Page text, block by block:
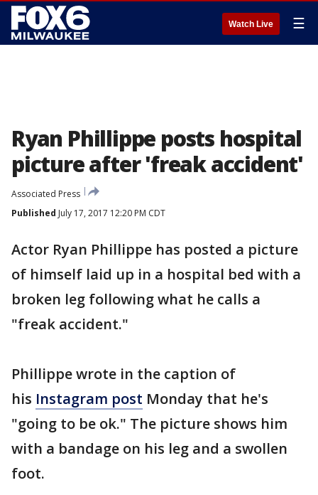
Watch Live ☰
Ryan Phillippe posts hospital
picture after 'freak accident'
Associated Press
Published July 17, 2017 12:20 PM CDT
Actor Ryan Phillippe has posted a picture
of himself laid up in a hospital bed with a
broken leg following what he calls a
"freak accident."
Phillippe wrote in the caption of
his Instagram post Monday that he's
"going to be ok." The picture shows him
with a bandage on his leg and a swollen
foot.